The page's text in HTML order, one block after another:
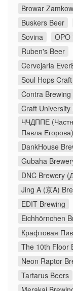
Browar
Buskers Beer
Sovina
OPO
Ruben's Beer
Cervejaria
Soul Hops
Contra Brewing
Craft University
ЧЧДППЕ
Павла Егорова)
DankHouse
Gubaha
DNC Brewery
Jing A (京A)
EDIT Brewing
Eichhörnchen
Крафтовая
The 10th Floor
Neon Raptor
Tartarus Beers